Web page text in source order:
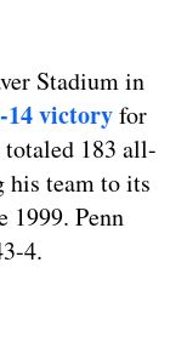
Stadium in
14 victoryfor
183 all-
his team to its
1999. Penn
4.